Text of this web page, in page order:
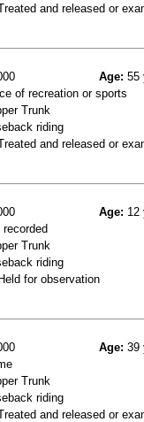
and released or
Age: 55
of recreation or sports
Trunk
riding
and released or
Age: 12
recorded
Trunk
riding
for observation
Age: 39
Trunk
riding
and released or